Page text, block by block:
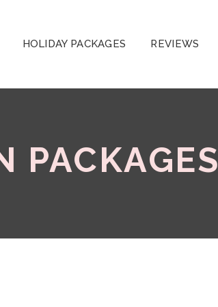
HOLIDAY PACKAGES REVIEWS
PACKAGES